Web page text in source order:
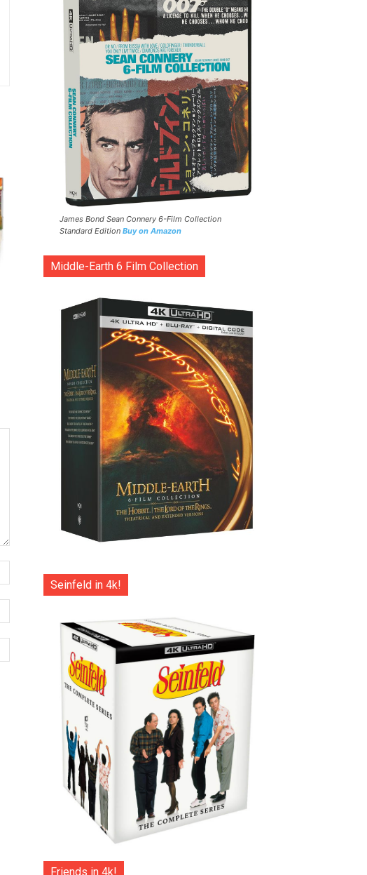
James Bond Sean Connery 6-Film Collection
Standard Edition Buy on Amazon
Middle-Earth 6 Film Collection
Seinfeld in 4k!
Friends in 4k!